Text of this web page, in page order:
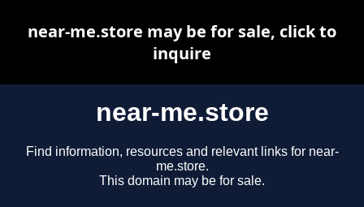
near-me.store
Find information, resources and relevant links for near-
me.store.
This domain may be for sale.
near-me.store may be for sale, click to
inquire